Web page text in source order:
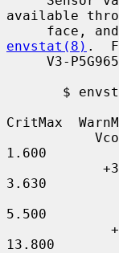
available
envstat(8) .
CritMax
1.600
3.630
5.500
13.800